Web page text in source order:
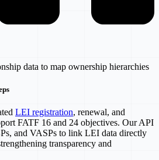
data to map ownership hierarchies
LEI registration, renewal, and
FATF 16 and 24 objectives. Our API
and VASPs to link LEI data directly
transparency and